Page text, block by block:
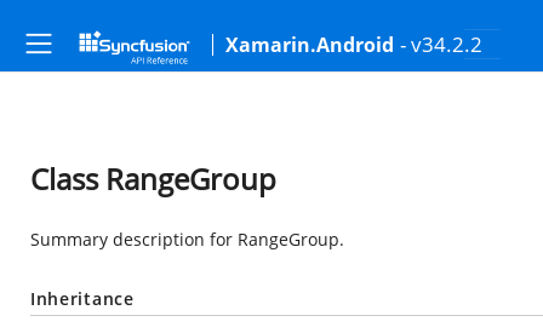
Xamarin.Android - v34.2.2
Class RangeGroup
Summary description for RangeGroup.
Inheritance